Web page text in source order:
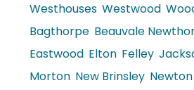
Westhouses Westwood
Bagthorpe Beauvale
Eastwood Elton Felley
Morton New Brinsley Newton